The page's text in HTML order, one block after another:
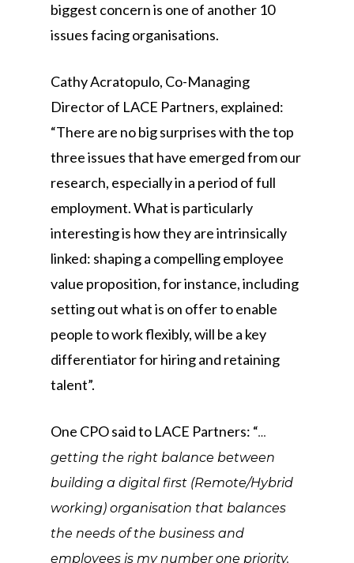
biggest concern is one of another 10
issues facing organisations.
Cathy Acratopulo, Co-Managing
Director of LACE Partners, explained:
“There are no big surprises with the top
three issues that have emerged from our
research, especially in a period of full
employment. What is particularly
interesting is how they are intrinsically
linked: shaping a compelling employee
value proposition, for instance, including
setting out what is on offer to enable
people to work flexibly, will be a key
differentiator for hiring and retaining
talent”.
One CPO said to LACE Partners: “…
getting the right balance between
building a digital first (Remote/Hybrid
working) organisation that balances
the needs of the business and
employees is my number one priority.